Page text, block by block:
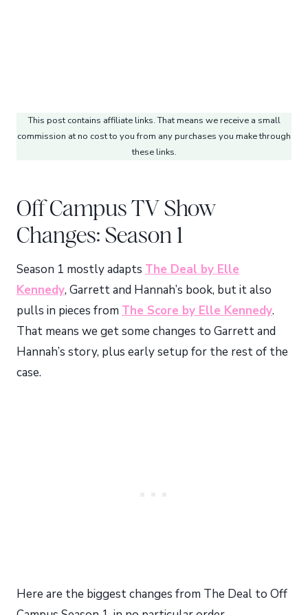
This post contains affiliate links. That means we receive a small
commission at no cost to you from any purchases you make through
these links.
Off Campus TV Show
Changes: Season 1
Season 1 mostly adapts The Deal by Elle
Kennedy, Garrett and Hannah’s book, but it also
pulls in pieces from The Score by Elle Kennedy.
That means we get some changes to Garrett and
Hannah’s story, plus early setup for the rest of the
case.
Here are the biggest changes from The Deal to Off